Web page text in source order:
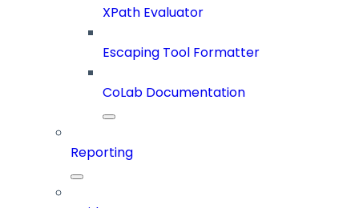
XPath Evaluator
Escaping Tool Formatter
CoLab Documentation
Reporting